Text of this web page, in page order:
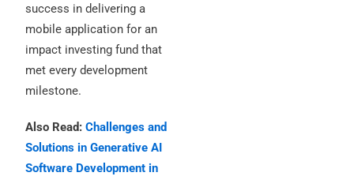
success in delivering a
mobile application for an
impact investing fund that
met every development
milestone.
Also Read:Challenges and
Solutions in Generative AI
Software Development in